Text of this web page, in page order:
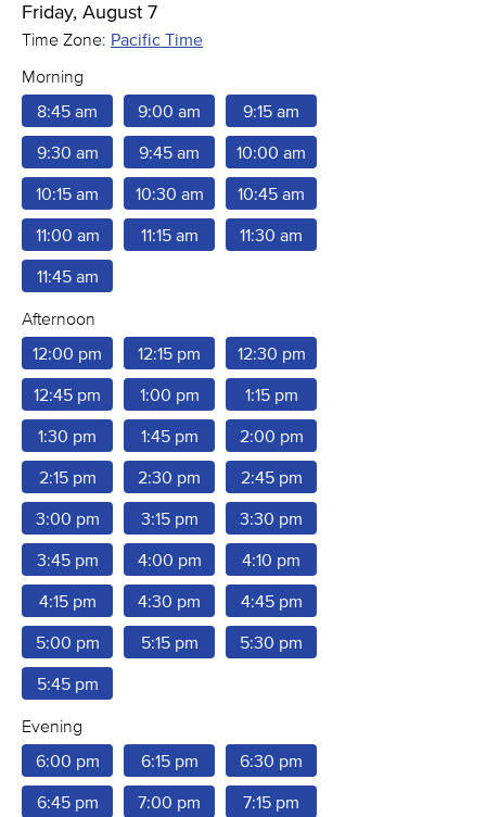
Friday, August 7
Time Zone: Pacific Time
Morning
8:45 am
9:00 am 9:15 am
9:30 am 9:45 am 10:00 am
10:15 am 10:30 am 10:45 am
11:00 am 11:15 am 11:30 am
11:45 am
Afternoon
12:00 pm
12:15 pm 12:30 pm
12:45 pm 1:00 pm 1:15 pm
1:30 pm 1:45 pm 2:00 pm
2:15 pm 2:30 pm 2:45 pm
3:00 pm 3:15 pm 3:30 pm
3:45 pm 4:00 pm 4:10 pm
4:15 pm 4:30 pm 4:45 pm
5:00 pm 5:15 pm 5:30 pm
5:45 pm
Evening
6:00 pm
6:15 pm 6:30 pm
6:45 pm 7:00 pm 7:15 pm